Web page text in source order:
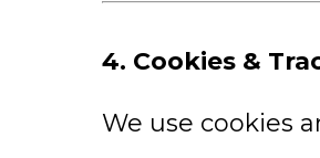
4. Cookies &
We use cookies